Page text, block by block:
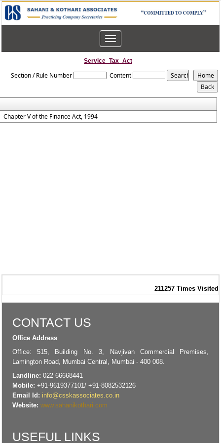
Toggle
navigation
Service_Tax_Act
Section / Rule Number Content
Chapter V of the Finance Act, 1994
211257 Times Visited
CONTACT US
Office Address
Office: 515, Building No. 3, Navjivan Commercial Premises,
Lamington Road, Mumbai Central, Mumbai - 400 008.
Landline: 022-66668441
Mobile: +91-9619377101/ +91-8082532126
Email Id: info@csskassociates.co.in
Website: www.sahanikothari.com
USEFUL LINKS